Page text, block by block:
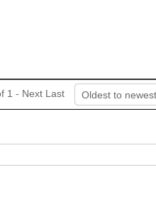
1 - Next Last Oldest to newest